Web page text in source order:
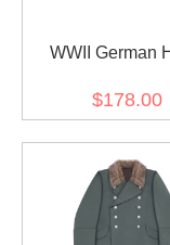
WWII German
Gabardine
Pipe
$178.00